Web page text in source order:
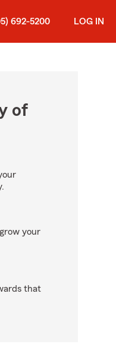
692-5200 LOG IN
of
your
that